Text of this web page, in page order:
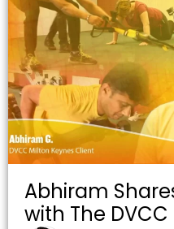
Abhiram
with The DVCC